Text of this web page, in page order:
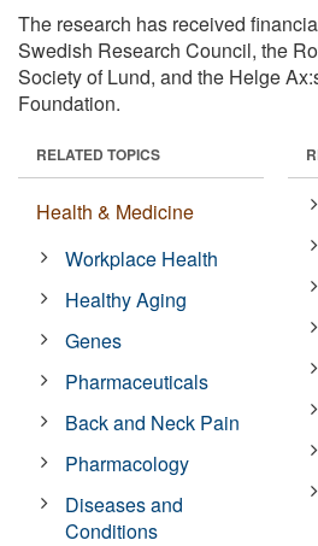
The research has received
Swedish Research Council, the
Society of Lund, and the Helge
Foundation.
RELATED TOPICS
Health & Medicine
Workplace Health
Healthy Aging
Genes
Pharmaceuticals
Back and Neck Pain
Pharmacology
Diseases and
Conditions